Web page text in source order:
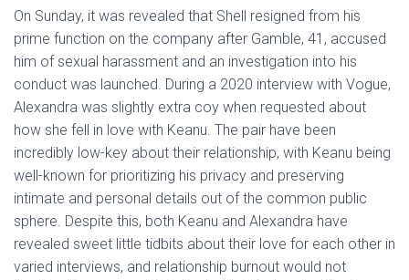
On Sunday, it was revealed that Shell resigned from his
prime function on the company after Gamble, 41, accused
him of sexual harassment and an investigation into his
conduct was launched. During a 2020 interview with Vogue,
Alexandra was slightly extra coy when requested about
how she fell in love with Keanu. The pair have been
incredibly low-key about their relationship, with Keanu being
well-known for prioritizing his privacy and preserving
intimate and personal details out of the common public
sphere. Despite this, both Keanu and Alexandra have
revealed sweet little tidbits about their love for each other in
varied interviews, and relationship burnout would not